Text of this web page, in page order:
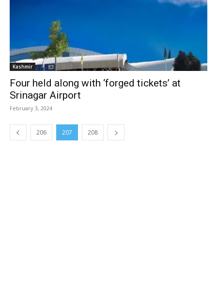
Kashmir
Four held along with ‘forged tickets’ at
Srinagar Airport
February 3, 2024
206 207 208